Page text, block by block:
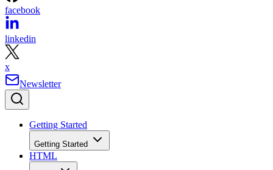
facebook
linkedin
x
Newsletter
Getting Started
Getting Started
HTML